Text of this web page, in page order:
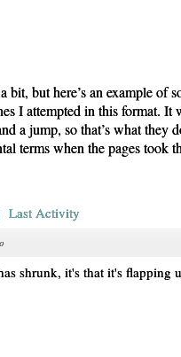
bit, but here’s an example of
I attempted in this format. It
a jump, so that’s what they
terms when the pages took
Last Activity
shrunk, it's that it's flapping